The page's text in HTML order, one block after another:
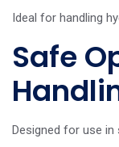
Ideal for handling
Safe
Designed for use